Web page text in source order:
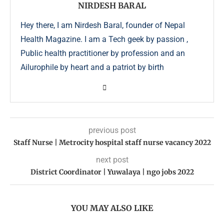
NIRDESH BARAL
Hey there, I am Nirdesh Baral, founder of Nepal
Health Magazine. I am a Tech geek by passion ,
Public health practitioner by profession and an
Ailurophile by heart and a patriot by birth
previous post
Staff Nurse | Metrocity hospital staff nurse vacancy 2022
next post
District Coordinator | Yuwalaya | ngo jobs 2022
YOU MAY ALSO LIKE